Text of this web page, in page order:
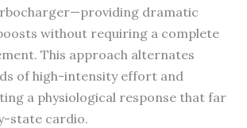
dramatic
without requiring a complete
This approach alternates
of high-intensity effort and
a physiological response that far
state cardio.